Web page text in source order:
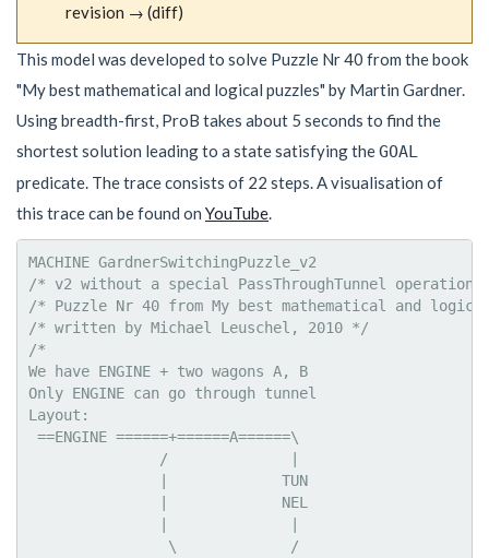
revision → (diff)
This model was developed to solve Puzzle Nr 40 from the book
"My best mathematical and logical puzzles" by Martin Gardner.
Using breadth-first, ProB takes about 5 seconds to find the
shortest solution leading to a state satisfying theGOAL
predicate. The trace consists of 22 steps. A visualisation of
this trace can be found on YouTube
MACHINE GardnerSwitchingPuzzle_v2
/* v2 without a special PassThroughTunnel operation
/* Puzzle Nr 40 from My best mathematical and
/* written by Michael Leuschel, 2010 */
/*
We have ENGINE + two wagons A, B
Only ENGINE can go through tunnel
Layout:
==ENGINE ======+======A======\
               /              |
               |             TUN
               |             NEL
                \             /